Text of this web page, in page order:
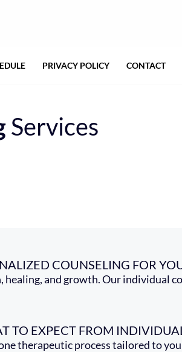
PRIVACY POLICY CONTACT
Services
COUNSELING FOR
and growth. Our individual
TO EXPECT FROM
therapeutic process tailored to